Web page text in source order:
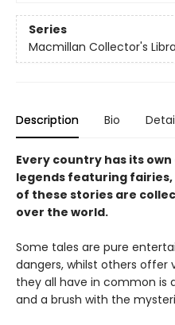
Series
Macmillan Collector's
Description Bio
Every country has its
legends featuring fairies,
of these stories are
over the world.
Some tales are pure
dangers, whilst others offer
they all have in common is
and a brush with the